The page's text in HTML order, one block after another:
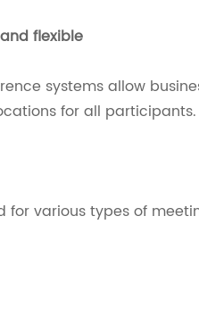
flexible
systems allow
for all participants.
for various types of